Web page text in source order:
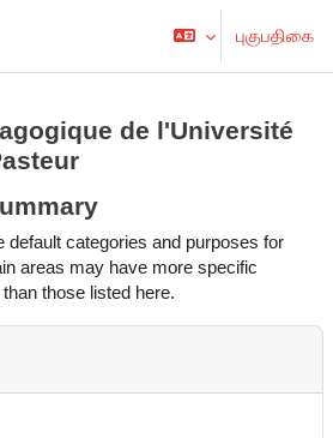
புகுபதிகை
de l'Université
categories and purposes for
areas may have more specific
those listed here.